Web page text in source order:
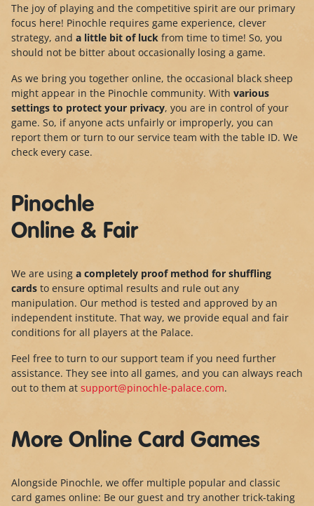
The joy of playing and the competitive spirit are our primary
focus here! Pinochle requires game experience, clever
strategy, and a little bit of luck from time to time! So, you
should not be bitter about occasionally losing a game.
As we bring you together online, the occasional black sheep
might appear in the Pinochle community. With various
settings to protect your privacy, you are in control of your
game. So, if anyone acts unfairly or improperly, you can
report them or turn to our service team with the table ID. We
check every case.
Pinochle
Online & Fair
We are using a completely proof method for shuffling
cards to ensure optimal results and rule out any
manipulation. Our method is tested and approved by an
independent institute. That way, we provide equal and fair
conditions for all players at the Palace.
Feel free to turn to our support team if you need further
assistance. They see into all games, and you can always reach
out to them at support@pinochle-palace.com.
More Online Card Games
Alongside Pinochle, we offer multiple popular and classic
card games online: Be our guest and try another trick-taking